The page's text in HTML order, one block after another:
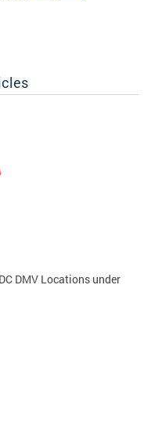
DMV Locations under